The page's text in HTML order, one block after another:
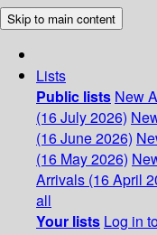
Skip to main content
Lists
Public lists New
(16 July 2026)
(16 June 2026)
(16 May 2026)
Arrivals (16 April
all
Your lists Log in